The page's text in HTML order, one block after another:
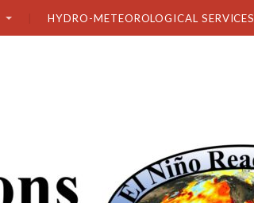
HYDRO-METEOROLOGICAL SERVICES